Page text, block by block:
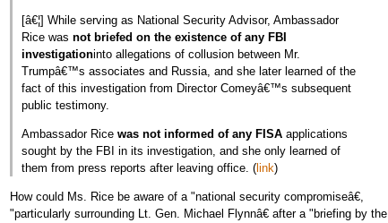
[â€¦] While serving as National Security Advisor, Ambassador
Rice was not briefed on the existence of any FBI
investigationinto allegations of collusion between Mr.
Trumpâ€™s associates and Russia, and she later learned of the
fact of this investigation from Director Comeyâ€™s subsequent
public testimony.
Ambassador Rice was not informed of any FISAapplications
sought by the FBI in its investigation, and she only learned of
them from press reports after leaving office. (link)
How could Ms. Rice be aware of a "national security compromiseâ€,
"particularly surrounding Lt. Gen. Michael Flynnâ€ after a "briefing by the